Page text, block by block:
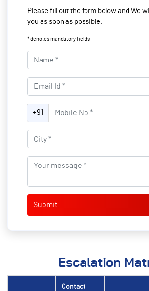
Please fill out the form below and We
you as soon as possible.
* denotes mandatory fields
Mobile No*
+91
Escalation
Contact